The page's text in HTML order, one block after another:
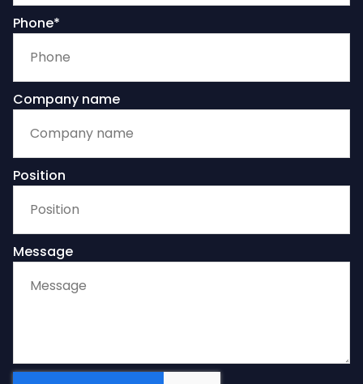
Phone*
Company name
Position
Message